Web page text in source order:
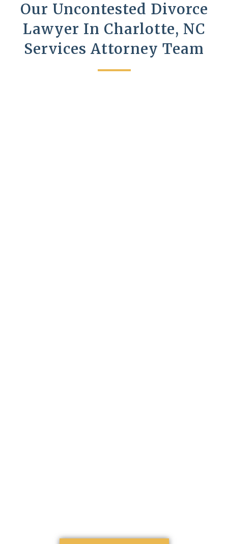
Our Uncontested Divorce
Lawyer In Charlotte, NC
Services Attorney Team